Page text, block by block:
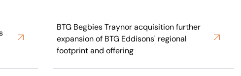
BTG Begbies Traynor acquisition further
expansion of BTG Eddisons' regional
footprint and offering